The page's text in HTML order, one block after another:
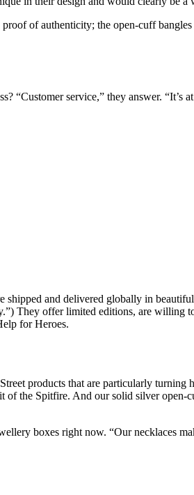
of authenticity; the open-cuff
“Customer service,” they answer.
shipped and delivered globally in
They offer limited editions, are
for Heroes.
products that are particularly
the Spitfire. And our solid silver
boxes right now. “Our necklaces